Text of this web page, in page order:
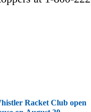
Racket Club open